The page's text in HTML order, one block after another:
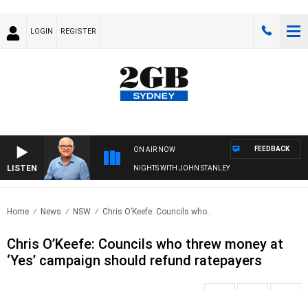
LOGIN REGISTER
LISTEN
ON AIR NOW
NIGHTS WITH JOHN STANLEY
FEEDBACK
Home News NSW Chris O’Keefe: Councils who..
Chris O’Keefe: Councils who threw money at
‘Yes’ campaign should refund ratepayers